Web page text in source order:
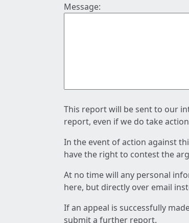
Message:
This report will be sent to our
report, even if we do take
In the event of action against
have the right to contest the
At no time will any personal
here, but directly over email
If an appeal is successfully
submit a further report.